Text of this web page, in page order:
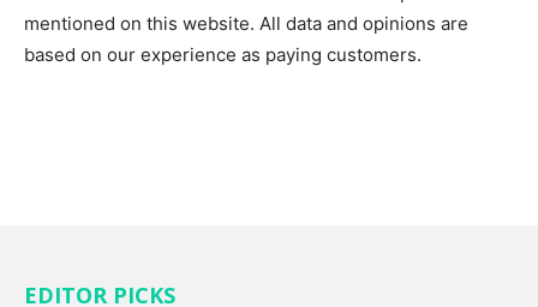
mentioned on this website. All data and opinions are
based on our experience as paying customers.
EDITOR PICKS